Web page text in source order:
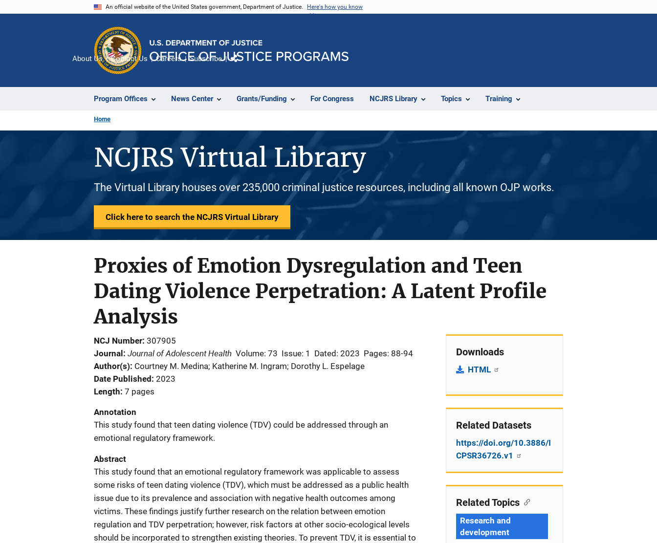
An official website of the United States government, Department of Justice. Here's how you know
Program Offices News Center Grants/Funding For Congress NCJRS Library Topics Training
About Us Contact Us Careers Subscribe
Home
NCJRS Virtual Library
The Virtual Library houses over 235,000 criminal justice resources, including all known OJP works.
Click here to search the NCJRS Virtual Library
Proxies of Emotion Dysregulation and Teen
Dating Violence Perpetration: A Latent Profile
Analysis
NCJ Number 307905
Journal
Journal of Adolescent Health Volume: 73 Issue: 1 Dated: 2023 Pages: 88-94
Author(s) Courtney M. Medina; Katherine M. Ingram; Dorothy L. Espelage
Date Published 2023
Length 7 pages
Annotation
This study found that teen dating violence (TDV) could be addressed through an
emotional regulatory framework.
Abstract
This study found that an emotional regulatory framework was applicable to assess
some risks of teen dating violence (TDV), which must be addressed as a public health
issue due to its prevalence and association with negative health outcomes among
victims. These findings justify further research on the relation between emotion
regulation and TDV perpetration; however, risk factors at other socio-ecological levels
should be incorporated to strengthen existing theories. To prevent TDV, it is essential to
Downloads
HTML
Related Datasets
https://doi.org/10.3886/I
CPSR36726.v1
Related Topics
Research and
development